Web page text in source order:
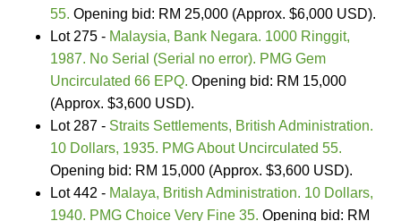
55. Opening bid: RM 25,000 (Approx. $6,000 USD).
Lot 275 - Malaysia, Bank Negara. 1000 Ringgit,
1987. No Serial (Serial no error). PMG Gem
Uncirculated 66 EPQ. Opening bid: RM 15,000
(Approx. $3,600 USD).
Lot 287 - Straits Settlements, British Administration.
10 Dollars, 1935. PMG About Uncirculated 55.
Opening bid: RM 15,000 (Approx. $3,600 USD).
Lot 442 - Malaya, British Administration. 10 Dollars,
1940. PMG Choice Very Fine 35. Opening bid: RM